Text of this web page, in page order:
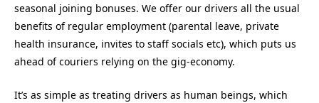
seasonal joining bonuses. We offer our drivers all the usual
benefits of regular employment (parental leave, private
health insurance, invites to staff socials etc), which puts us
ahead of couriers relying on the gig-economy.
It’s as simple as treating drivers as human beings, which